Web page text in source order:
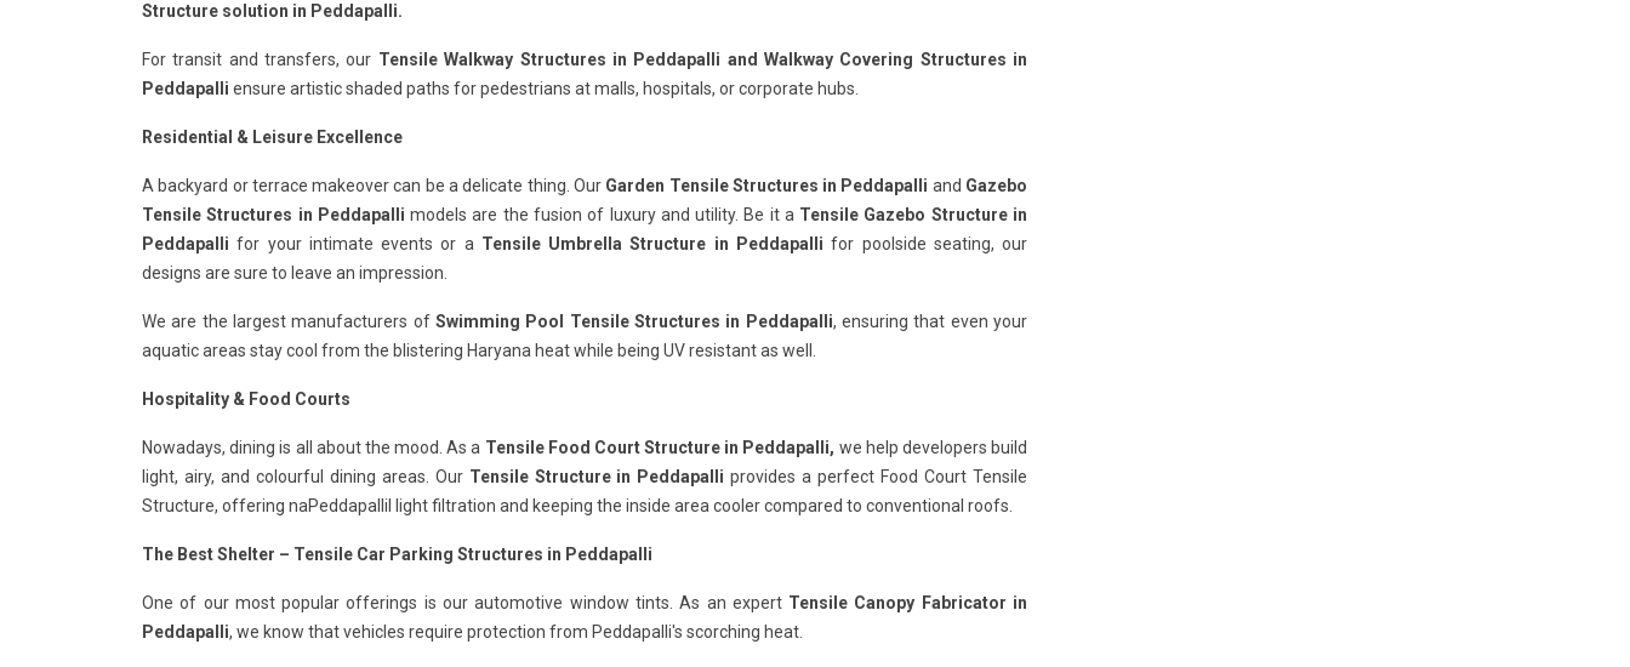
Structure solution in Peddapalli.
For transit and transfers, our Tensile Walkway Structures in Peddapalli and Walkway Covering Structures in
Peddapalli ensure artistic shaded paths for pedestrians at malls, hospitals, or corporate hubs.
Residential & Leisure Excellence
A backyard or terrace makeover can be a delicate thing. Our Garden Tensile Structures in Peddapalli and Gazebo
Tensile Structures in Peddapalli models are the fusion of luxury and utility. Be it a Tensile Gazebo Structure in
Peddapallifor your intimate events or a Tensile Umbrella Structure in Peddapalli for poolside seating, our
designs are sure to leave an impression.
We are the largest manufacturers of Swimming Pool Tensile Structures in Peddapalli, ensuring that even your
aquatic areas stay cool from the blistering Haryana heat while being UV resistant as well.
Hospitality & Food Courts
Nowadays, dining is all about the mood. As a Tensile Food Court Structure in Peddapalli, we help developers build
light, airy, and colourful dining areas. Our Tensile Structure in Peddapalli provides a perfect Food Court Tensile
Structure, offering naPeddapallil light filtration and keeping the inside area cooler compared to conventional roofs.
The Best Shelter – Tensile Car Parking Structures in Peddapalli
One of our most popular offerings is our automotive window tints. As an expert Tensile Canopy Fabricator in
Peddapalli, we know that vehicles require protection from Peddapalli's scorching heat.